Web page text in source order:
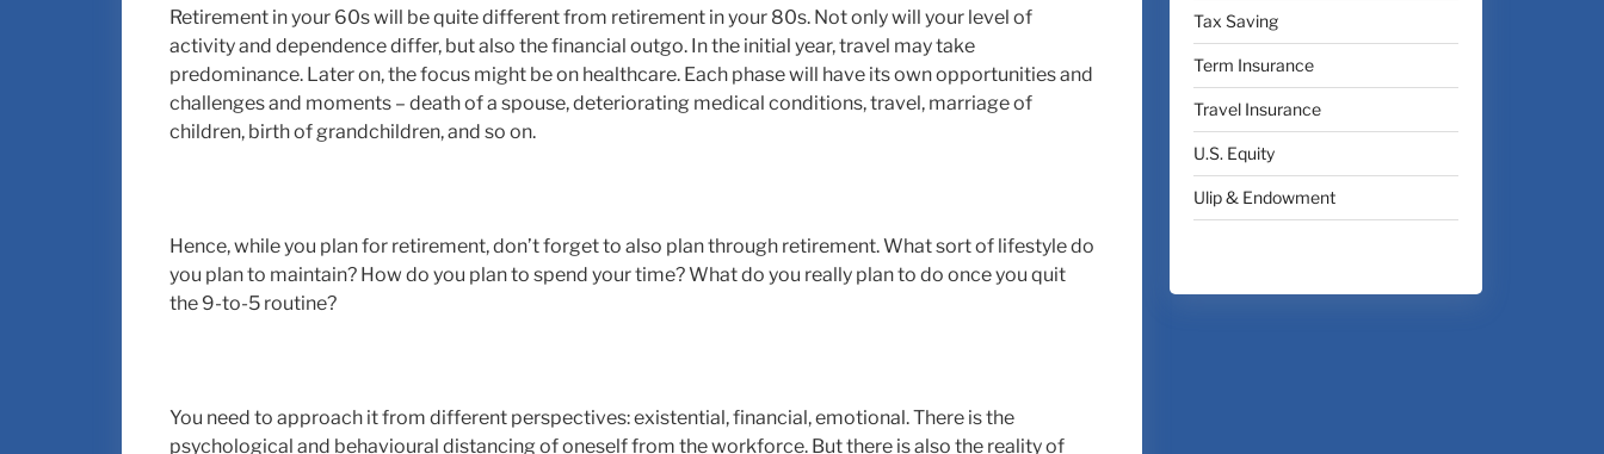
Retirement in your 60s will be quite different from retirement in your 80s. Not only will your level of
activity and dependence differ, but also the financial outgo. In the initial year, travel may take
predominance. Later on, the focus might be on healthcare. Each phase will have its own opportunities and
challenges and moments – death of a spouse, deteriorating medical conditions, travel, marriage of
children, birth of grandchildren, and so on.
Hence, while you plan for retirement, don’t forget to also plan through retirement. What sort of lifestyle do
you plan to maintain? How do you plan to spend your time? What do you really plan to do once you quit
the 9-to-5 routine?
You need to approach it from different perspectives: existential, financial, emotional. There is the
psychological and behavioural distancing of oneself from the workforce. But there is also the reality of
Tax Saving
Term Insurance
Travel Insurance
U.S. Equity
Ulip & Endowment